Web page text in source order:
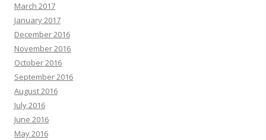
March 2017
January 2017
December 2016
November 2016
October 2016
September 2016
August 2016
July 2016
June 2016
May 2016